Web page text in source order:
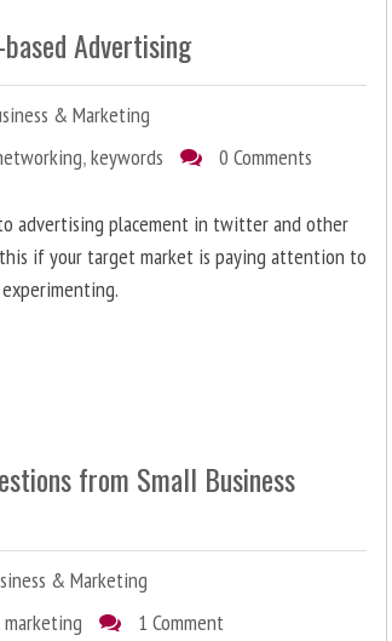
Advertising
& Marketing
,keywords 0 Comments
advertising placement in twitter and other
if your target market is paying attention to
from Small Business
& Marketing
marketing 1 Comment